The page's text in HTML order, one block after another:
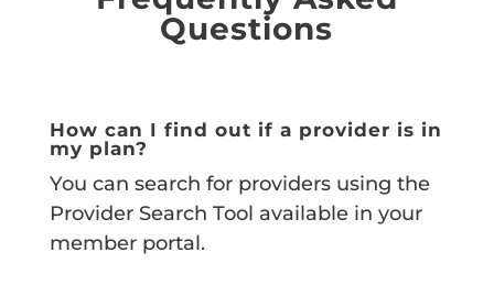
Questions
How can I find out if a provider is in
my plan?
You can search for providers using the
Provider Search Tool available in your
member portal.